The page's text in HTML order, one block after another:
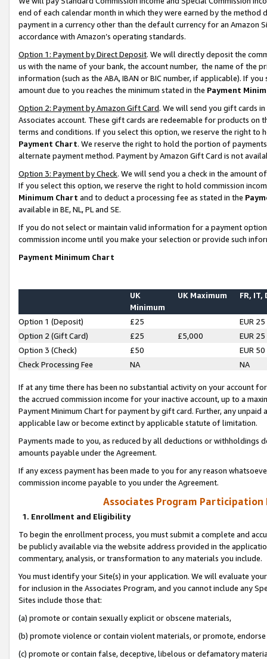
end of each calendar month in which they were earned by the
payment in a currency other than the default currency for an Amazon
accordance with Amazon’s operating standards.
Option 1: Payment by Direct Deposit. We will directly deposit the
us with the name of your bank, the account number, the name of the
information (such as the ABA, IBAN or BIC number, if applicable). If
amount due to you reaches the minimum stated in the Payment
Option 2: Payment by Amazon Gift Card. We will send you gift cards
Associates account. These gift cards are redeemable for products on
terms and conditions. If you select this option, we reserve the right to
Payment Chart. We reserve the right to hold the portion of
alternate payment method. Payment by Amazon Gift Card is not
Option 3: Payment by Check. We will send you a check in the amount
If you select this option, we reserve the right to hold commission
Minimum Chart and to deduct a processing fee as stated in the
available in BE, NL, PL and SE.
If you do not select or maintain valid information for a payment
commission income until you make your selection or provide such
Payment Minimum Chart
UK
Minimum
UK Maximum FR, IT,
Option 1 (Deposit) £25
EUR 25
Option 2 (Gift Card)
£25 £5,000
EUR 25
Option 3 (Check)
£50
EUR 50
Check Processing Fee
NA NA
If at any time there has been no substantial activity on your account
the accrued commission income for your inactive account, up to a
Payment Minimum Chart for payment by gift card. Further, any
applicable law or become extinct by applicable statute of limitation.
Payments made to you, as reduced by all deductions or
amounts payable under the Agreement.
If any excess payment has been made to you for any reason
commission income payable to you under the Agreement.
Associates Program Participation
1. Enrollment and Eligibility
To begin the enrollment process, you must submit a complete and
be publicly available via the website address provided in the
commentary, analysis, or transformation to any materials you include.
You must identify your Site(s) in your application. We will evaluate
for inclusion in the Associates Program, and you cannot include any
Sites include those that:
(a) promote or contain sexually explicit or obscene materials,
(b) promote violence or contain violent materials, or promote,
(c) promote or contain false, deceptive, libelous or defamatory